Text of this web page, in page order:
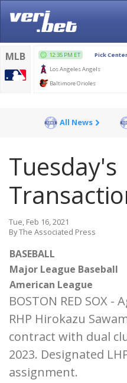
All News
Tuesday's
Tue, Feb 16, 2021
By The Associated Press
BASEBALL
Major League Baseball
American League
BOSTON RED SOX
RHP Hirokazu
contract with dual
2023. Designated
assignment.